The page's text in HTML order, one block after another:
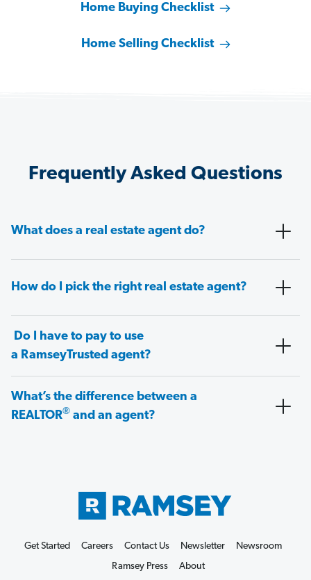
Home Buying Checklist
Home Selling Checklist
Frequently Asked Questions
What does a real estate agent do?
How do I pick the right real estate agent?
Do I have to pay to use
a RamseyTrusted agent?
What’s the difference between a
REALTOR® and an agent?
Get Started Careers Contact Us Newsletter
Newsroom
Ramsey Press
About